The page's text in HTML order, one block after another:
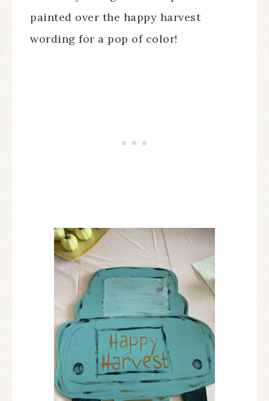
painted over the happy harvest
wording for a pop of color!